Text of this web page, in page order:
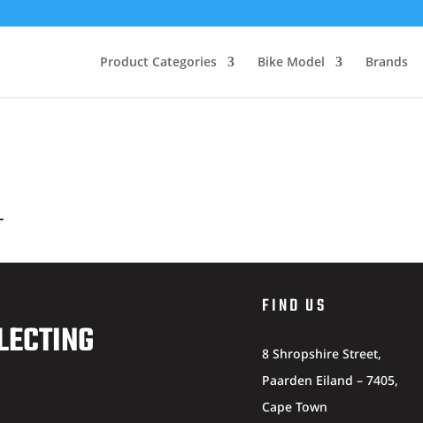
Product Categories Bike Model Brands
FIND US
8 Shropshire Street,
Paarden Eiland – 7405,
Cape Town